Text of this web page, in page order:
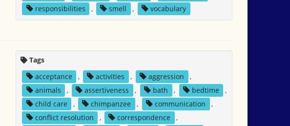
responsibilities
, smell , vocabulary
Tags
acceptance
, activities , aggression
,
animals
, assertiveness , bath , bedtime
,
child care
, chimpanzee , communication
,
conflict resolution
, correspondence
,